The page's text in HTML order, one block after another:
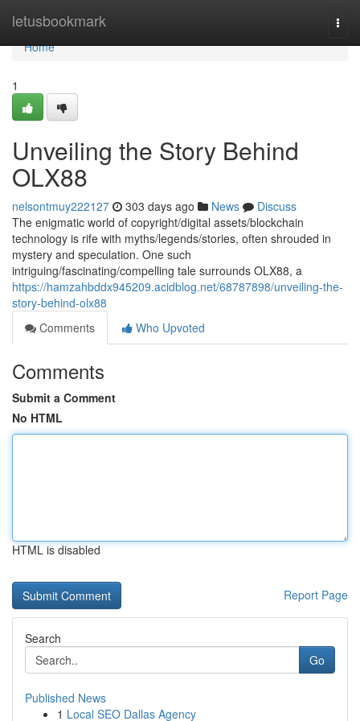
letusbookmark
Home
Home
1
Unveiling the Story Behind
OLX88
nelsontmuy222127 303 days ago News
Discuss
The enigmatic world of copyright/digital assets/blockchain
technology is rife with myths/legends/stories, often shrouded in
mystery and speculation. One such
intriguing/fascinating/compelling tale surrounds OLX88, a
https://hamzahbddx945209.acidblog.net/68787898/unveiling-the-
story-behind-olx88
Comments
Who Upvoted
Comments
Submit a Comment
No HTML
HTML is disabled
Report Page
Search
Go
Published News
1 Local SEO Dallas Agency